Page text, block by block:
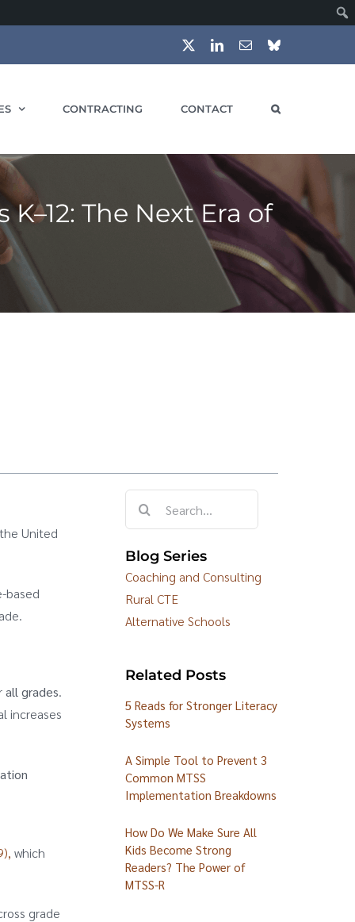
X LinkedIn
EmailBluesky
CONTRACTING CONTACT
The Next Era of
United
based
all grades.
increases
which
grade
Blog Series
Coaching and Consulting
Rural CTE
Alternative Schools
Related Posts
5 Reads for Stronger Literacy
Systems
A Simple Tool to Prevent 3
Common MTSS
Implementation Breakdowns
How Do We Make Sure All
Kids Become Strong
Readers? The Power of
MTSS-R